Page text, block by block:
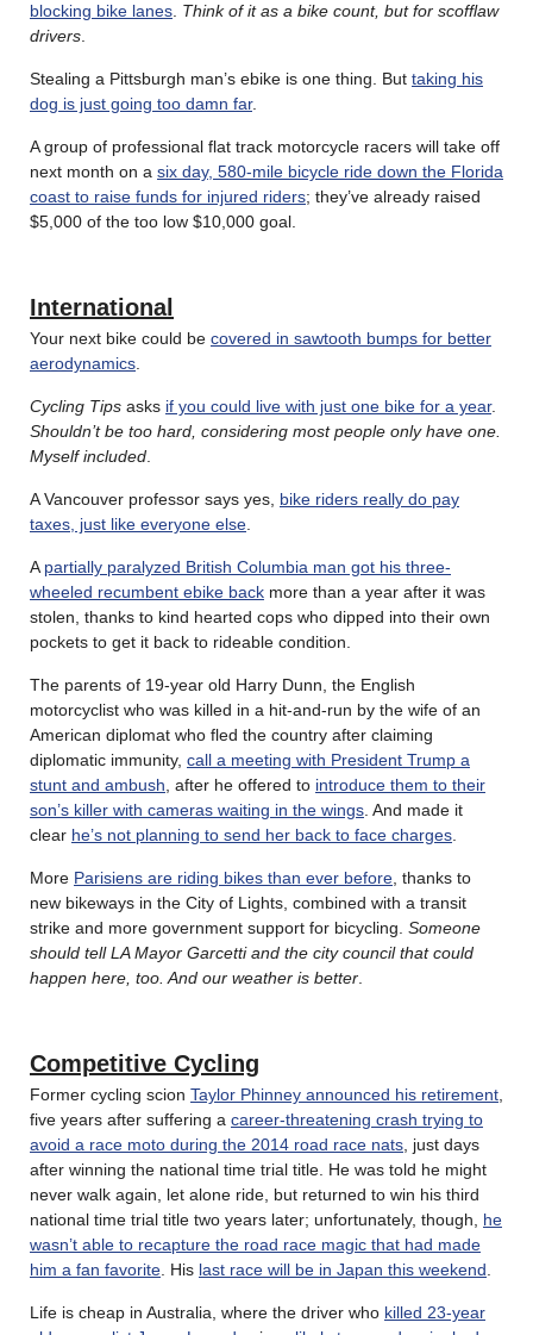
blocking bike lanes Think of it as a bike count, but for scofflaw
drivers
Stealing a Pittsburgh man’s ebike is one thing. But taking his
dog is just going too damn far.
A group of professional flat track motorcycle racers will take off
next month on a six day, 580-mile bicycle ride down the Florida
coast to raise funds for injured riders; they’ve already raised
$5,000 of the too low $10,000 goal.
International
Your next bike could be covered in sawtooth bumps for better
aerodynamics
Cycling Tips asks if you could live with just one bike for a year.
Shouldn’t be too hard, considering most people only have one.
Myself included
A Vancouver professor says yes, bike riders really do pay
taxes, just like everyone else
A partially paralyzed British Columbia man got his three-
wheeled recumbent ebike back more than a year after it was
stolen, thanks to kind hearted cops who dipped into their own
pockets to get it back to rideable condition.
The parents of 19-year old Harry Dunn, the English
motorcyclist who was killed in a hit-and-run by the wife of an
American diplomat who fled the country after claiming
diplomatic immunity, call a meeting with President Trump a
stunt and ambush , after he offered to introduce them to their
son’s killer with cameras waiting in the wings . And made it
clear he’s not planning to send her back to face charges
More Parisiens are riding bikes than ever before , thanks to
new bikeways in the City of Lights, combined with a transit
strike and more government support for bicycling. Someone
should tell LA Mayor Garcetti and the city council that could
happen here, too. And our weather is better
Competitive Cycling
Former cycling scion Taylor Phinney announced his retirement
five years after suffering a career-threatening crash trying to
avoid a race moto during the 2014 road race nats , just days
after winning the national time trial title. He was told he might
never walk again, let alone ride, but returned to win his third
national time trial title two years later; unfortunately, though, he
wasn’t able to recapture the road race magic that had made
him a fan favorite . His last race will be in Japan this weekend
Life is cheap in Australia, where the driver who killed 23-year